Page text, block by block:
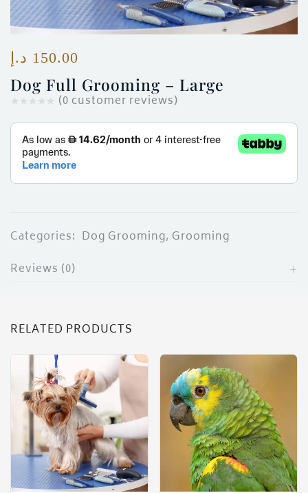
Dog Full Grooming – Large
(0 customer reviews)
150.00 د.إ
Categories: Dog Grooming, Grooming
Reviews (0)
RELATED PRODUCTS